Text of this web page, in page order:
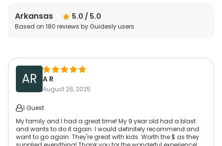
Arkansas 5.0 / 5.0
Based on 190 reviews by Guidesly users
AR A R
August 26, 2025
1 Guest
My family and I had a great time! My 9 year old had a blast
and wants to do it again. I would definitely recommend and
want to go again. They're great with kids. Worth the $ as they